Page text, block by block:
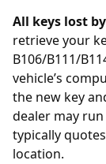
All keys lost
retrieve your
B106/B111/
vehicle’s
the new key
dealer may
typically
location.